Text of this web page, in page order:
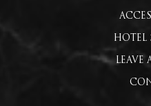
HOTEL
LEAVE